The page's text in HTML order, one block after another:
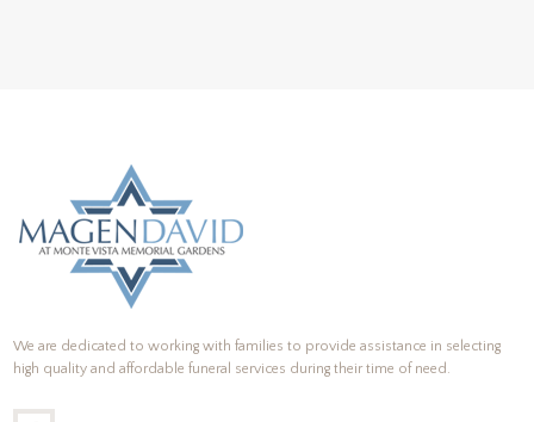
We are dedicated to working with families to provide assistance in selecting
high quality and affordable funeral services during their time of need.